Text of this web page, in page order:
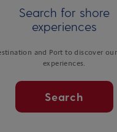
Search for shore
experiences
and Port to discover
experiences.
Search